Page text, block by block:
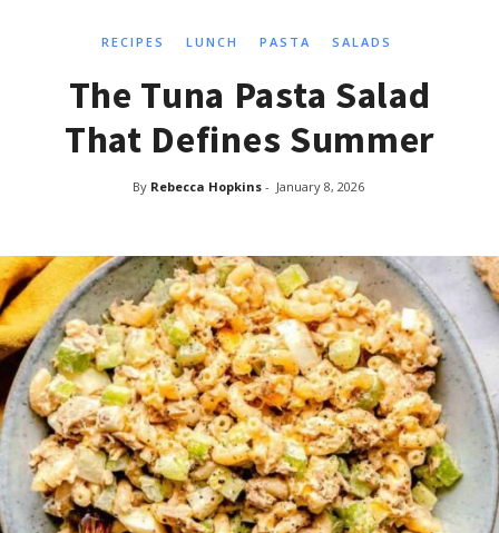
RECIPES LUNCH PASTA SALADS
The Tuna Pasta Salad
That Defines Summer
By Rebecca Hopkins- January 8, 2026